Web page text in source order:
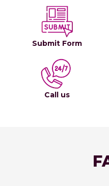
Submit Form
Call us